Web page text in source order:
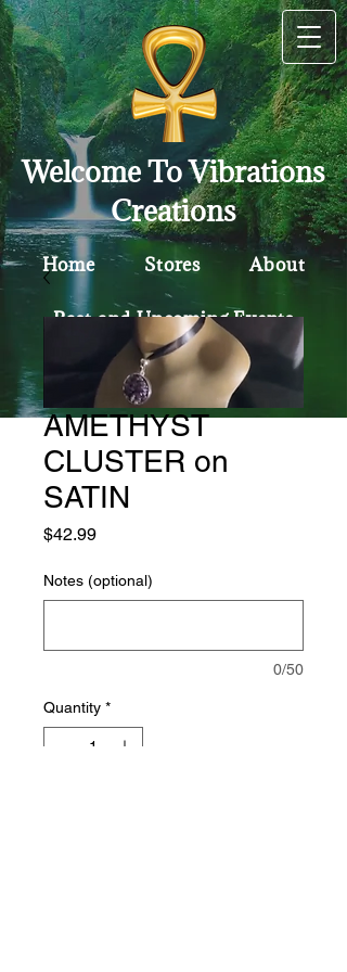
Welcome To Vibrations
Creations
Home Stores About
Past and Upcoming Events
Contact Policy
AMETHYST
CLUSTER on
SATIN
$42.99Price
Notes (optional)
0/50
Quantity *